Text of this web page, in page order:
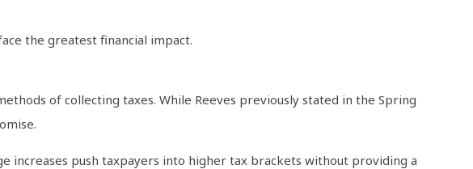
the greatest financial impact.
of collecting taxes. While Reeves previously stated in the Spring
increases push taxpayers into higher tax brackets without providing a